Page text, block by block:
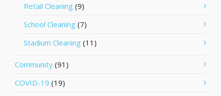
Retail Cleaning (9)
School Cleaning (7)
Stadium Cleaning (11)
Community (91)
COVID-19 (19)